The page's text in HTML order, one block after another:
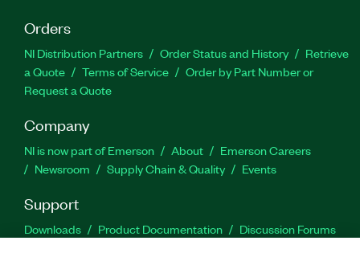
Orders
NI Distribution Partners Order Status and History
Retrieve
a Quote
Terms of Service
Order by Part Number or
Request a Quote
Company
NI is now part of Emerson About
Emerson Careers
Newsroom
Supply Chain & Quality Events
Support
Downloads Product Documentation
Discussion Forums